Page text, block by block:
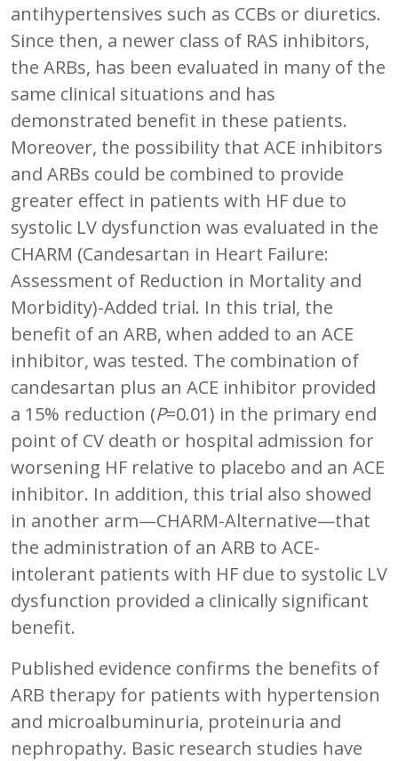
antihypertensives such as CCBs or diuretics.
Since then, a newer class of RAS inhibitors,
the ARBs, has been evaluated in many of the
same clinical situations and has
demonstrated benefit in these patients.
Moreover, the possibility that ACE inhibitors
and ARBs could be combined to provide
greater effect in patients with HF due to
systolic LV dysfunction was evaluated in the
CHARM (Candesartan in Heart Failure:
Assessment of Reduction in Mortality and
Morbidity)-Added trial. In this trial, the
benefit of an ARB, when added to an ACE
inhibitor, was tested. The combination of
candesartan plus an ACE inhibitor provided
a 15% reduction (P=0.01) in the primary end
point of CV death or hospital admission for
worsening HF relative to placebo and an ACE
inhibitor. In addition, this trial also showed
in another arm—CHARM-Alternative—that
the administration of an ARB to ACE-
intolerant patients with HF due to systolic LV
dysfunction provided a clinically significant
benefit.
Published evidence confirms the benefits of
ARB therapy for patients with hypertension
and microalbuminuria, proteinuria and
nephropathy. Basic research studies have